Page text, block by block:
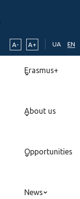
A- A+ UA EN
Erasmus+
About us
Opportunities
News